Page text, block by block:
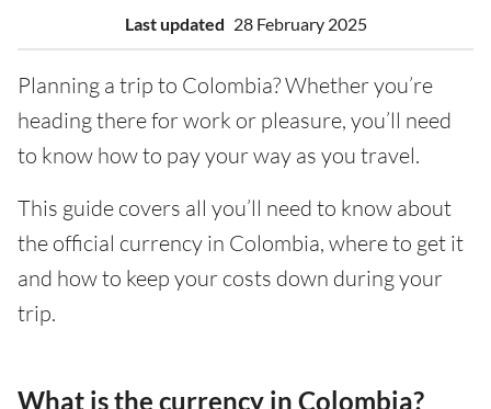
Last updated 28 February 2025
Planning a trip to Colombia? Whether you’re
heading there for work or pleasure, you’ll need
to know how to pay your way as you travel.
This guide covers all you’ll need to know about
the official currency in Colombia, where to get it
and how to keep your costs down during your
trip.
What is the currency in Colombia?